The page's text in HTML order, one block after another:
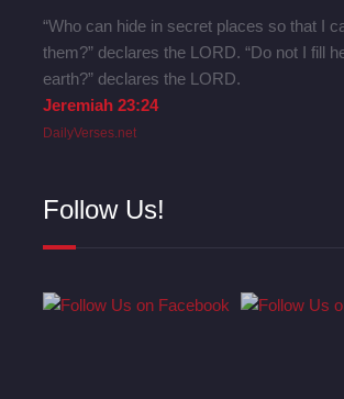
“Who can hide in secret places so that I
them?” declares the LORD. “Do not I fill
earth?” declares the LORD.
Jeremiah 23:24
DailyVerses.net
Follow Us!